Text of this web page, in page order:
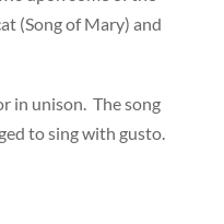
(Song of Mary) and
in unison. The song
to sing with gusto.